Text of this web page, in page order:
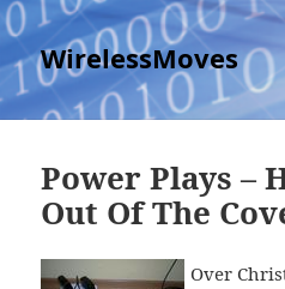
WirelessMoves
Power Plays –
Out Of The
Over